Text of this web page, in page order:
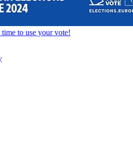
to use your vote!